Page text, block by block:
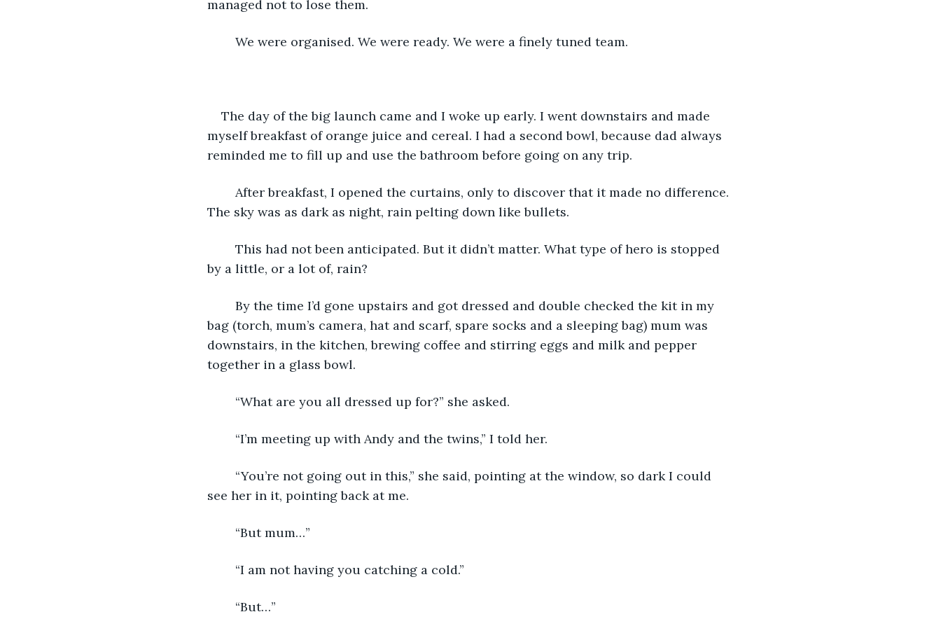
managed not to lose them.
	We were organised. We were ready. We were a finely tuned team.
The day of the big launch came and I woke up early. I went downstairs and made
myself breakfast of orange juice and cereal. I had a second bowl, because dad always
reminded me to fill up and use the bathroom before going on any trip.
The sky was as dark as night, rain pelting down like bullets.
by a little, or a lot of, rain?
bag (torch, mum’s camera, hat and scarf, spare socks and a sleeping bag) mum was
downstairs, in the kitchen, brewing coffee and stirring eggs and milk and pepper
together in a glass bowl.
	“What are you all dressed up for?” she asked.
	“I’m meeting up with Andy and the twins,” I told her.
see her in it, pointing back at me.
	“But mum…”
	“I am not having you catching a cold.”
	“But…”